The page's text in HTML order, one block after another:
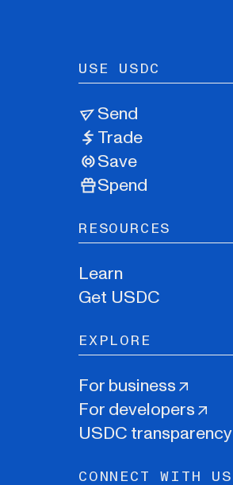
USE USDC
Send
Trade
Save
Spend
RESOURCES
Learn
Get USDC
EXPLORE
For business
For developers
USDC transparency
CONNECT WITH US